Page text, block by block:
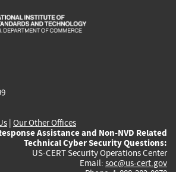
is
is
is
| Our Other Offices
Assistance and Non-NVD Related
Technical Cyber Security Questions:
US-CERT Security Operations Center
Email: soc@us-cert.gov